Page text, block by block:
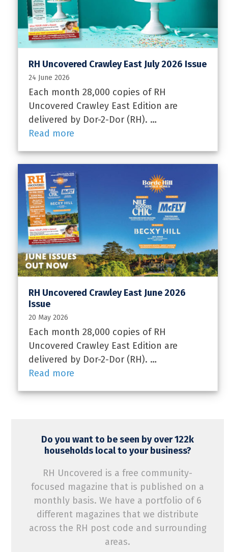
RH Uncovered Crawley East July 2026 Issue
24 June 2026
Each month 28,000 copies of RH
Uncovered Crawley East Edition are
delivered by Dor-2-Dor (RH). …
Read more
RH Uncovered Crawley East June 2026
Issue
20 May 2026
Each month 28,000 copies of RH
Uncovered Crawley East Edition are
delivered by Dor-2-Dor (RH). …
Read more
Do you want to be seen by over 122k
households local to your business?
RH Uncovered is a free community-
focused magazine that is published on a
monthly basis. We have a portfolio of 6
different magazines that we distribute
across the RH post code and surrounding
areas.